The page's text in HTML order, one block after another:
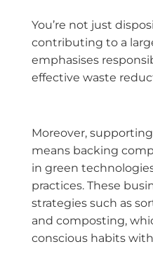
You’re not just
contributing to a
emphasises
effective waste
Moreover,
means backing
in green
practices. These
strategies such as
and composting,
conscious habits